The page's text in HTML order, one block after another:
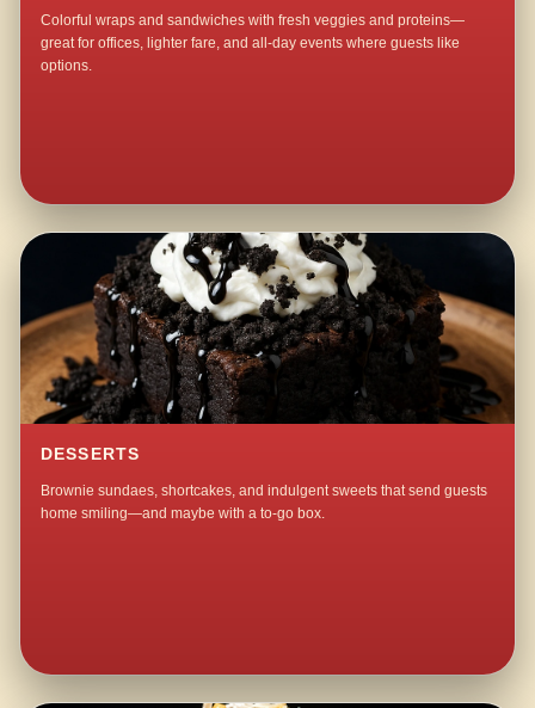
Colorful wraps and sandwiches with fresh veggies and proteins—
great for offices, lighter fare, and all-day events where guests like
options.
DESSERTS
Brownie sundaes, shortcakes, and indulgent sweets that send guests
home smiling—and maybe with a to-go box.